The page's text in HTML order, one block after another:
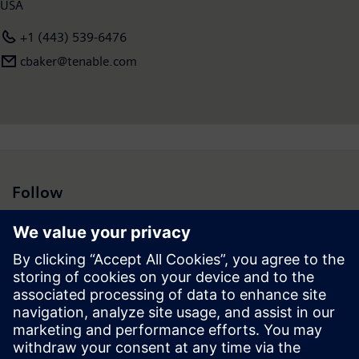
USA
+1 (443) 539-6476
cbaker@tenable.com
Follow
Press | Company | Siemens
© Siemens 1996 – 2026
Corporate Information